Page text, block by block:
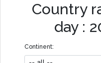
Country
day :
Continent: